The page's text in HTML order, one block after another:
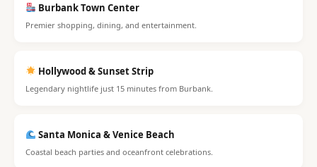
Burbank Town Center
Premier shopping, dining, and entertainment.
Hollywood & Sunset Strip
Legendary nightlife just 15 minutes from Burbank.
Santa Monica & Venice Beach
Coastal beach parties and oceanfront celebrations.